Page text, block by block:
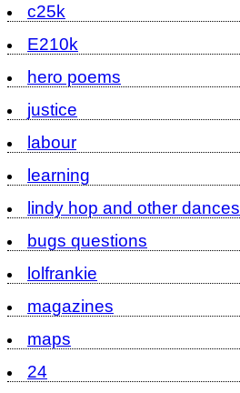
c25k
E210k
hero poems
justice
labour
learning
lindy hop and other dances
bugs questions
lolfrankie
magazines
maps
24